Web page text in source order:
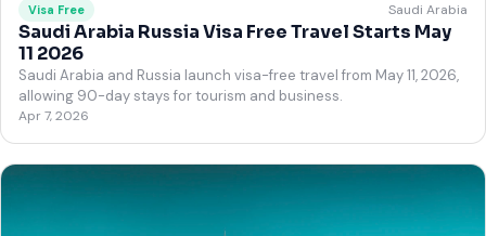
Visa Free Saudi Arabia
Saudi Arabia Russia Visa Free Travel Starts May
11 2026
Saudi Arabia and Russia launch visa-free travel from May 11, 2026,
allowing 90-day stays for tourism and business.
Apr 7, 2026